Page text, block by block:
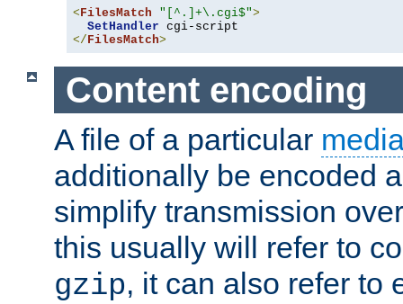
< FilesMatch "[^.]+\.cgi$">
SetHandler
</ FilesMatch>
Content encoding
A file of a particular
additionally be encoded
simplify transmission
this usually will refer to
gzip, it can also refer to